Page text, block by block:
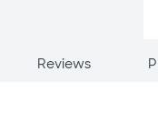
Reviews